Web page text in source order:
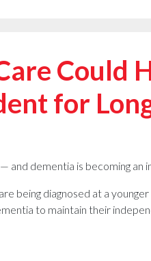
Could
for
and dementia is becoming
diagnosed at a
to maintain their